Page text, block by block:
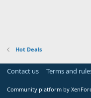
Hot Deals
Contact us Terms and
Community platform by